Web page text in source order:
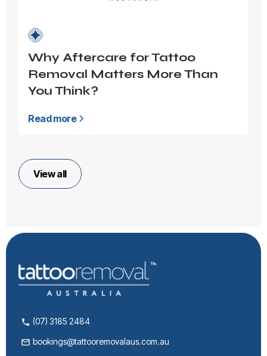
Why Aftercare for Tattoo
Removal Matters More Than
You Think?
Read more
View all
(07) 3185 2484
bookings@tattooremovalaus.com.au